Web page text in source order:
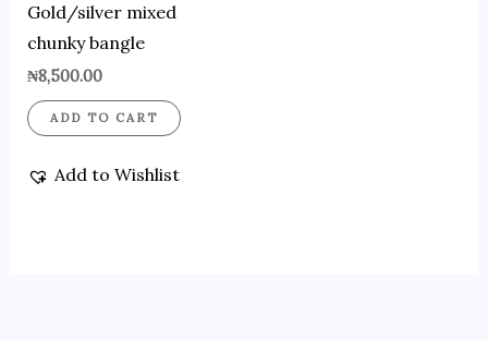
Gold/silver mixed
chunky bangle
₦8,500.00
ADD TO CART
Add to Wishlist